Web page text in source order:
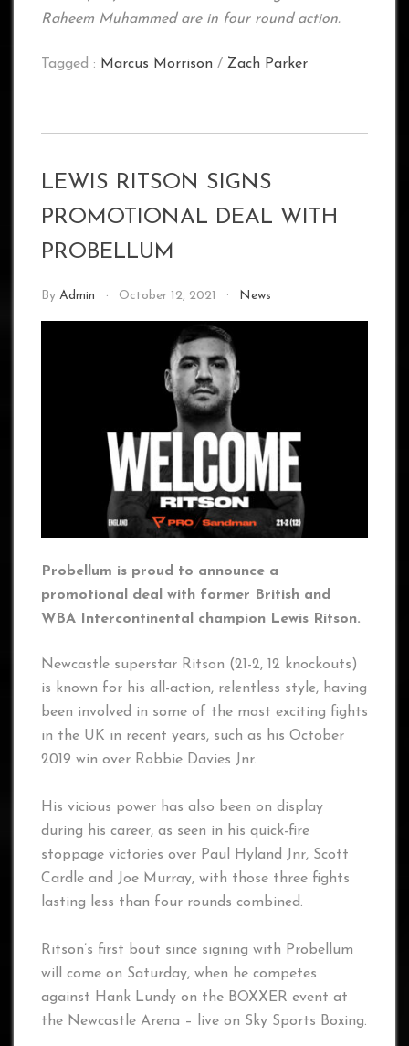
Raheem Muhammed are in four round action.
Tagged : Marcus Morrison / Zach Parker
LEWIS RITSON SIGNS
PROMOTIONAL DEAL WITH
PROBELLUM
By Admin October 12, 2021 News
Probellum is proud to announce a
promotional deal with former British and
WBA Intercontinental champion Lewis Ritson.
Newcastle superstar Ritson (21-2, 12 knockouts)
is known for his all-action, relentless style, having
been involved in some of the most exciting fights
in the UK in recent years, such as his October
2019 win over Robbie Davies Jnr.
His vicious power has also been on display
during his career, as seen in his quick-fire
stoppage victories over Paul Hyland Jnr, Scott
Cardle and Joe Murray, with those three fights
lasting less than four rounds combined.
Ritson’s first bout since signing with Probellum
will come on Saturday, when he competes
against Hank Lundy on the BOXXER event at
the Newcastle Arena – live on Sky Sports Boxing.